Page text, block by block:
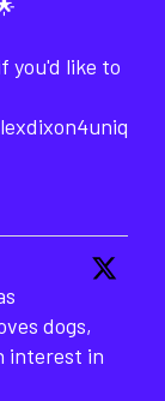
you'd like to
dogs,
interest in